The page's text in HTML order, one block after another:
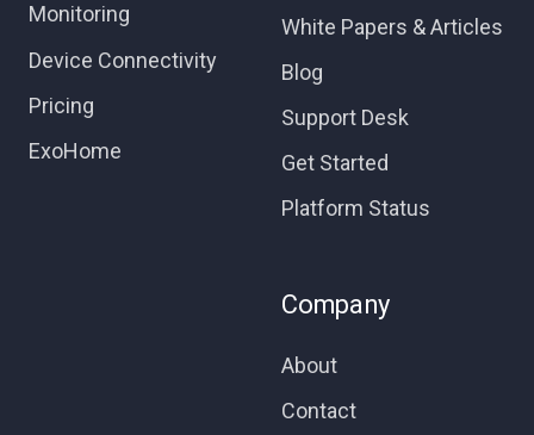
Monitoring
Device Connectivity
Pricing
ExoHome
White Papers & Articles
Blog
Support Desk
Get Started
Platform Status
Company
About
Contact